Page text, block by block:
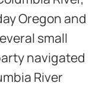
Oregon and
small
navigated
River